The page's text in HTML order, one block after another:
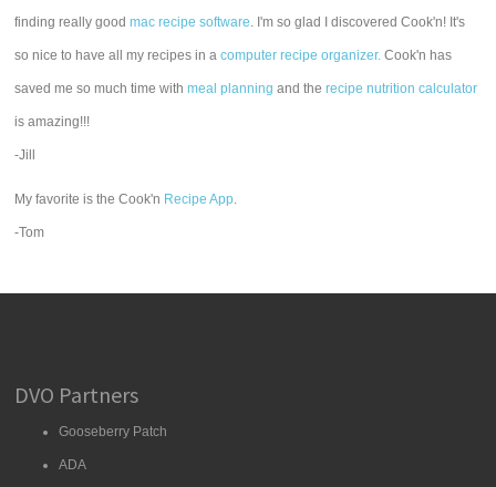
finding really goodmac recipe software. I'm so glad I discovered Cook'n! It's
so nice to have all my recipes in acomputer recipe organizer. Cook'n has
saved me so much time withmeal planning and therecipe nutrition calculator
is amazing!!!
-Jill
My favorite is the Cook'n Recipe App.
-Tom
DVO Partners
Gooseberry Patch
ADA